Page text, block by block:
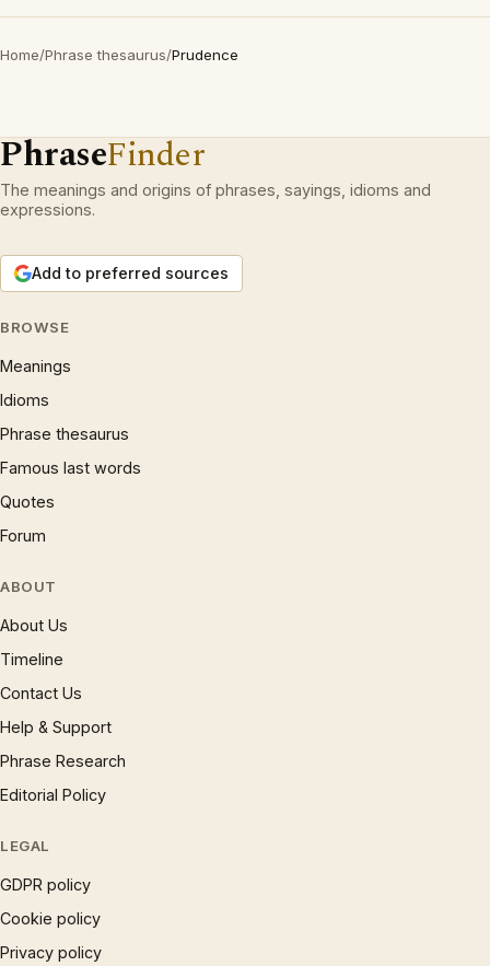
Home/Phrase thesaurus/Prudence
PhraseFinder
The meanings and origins of phrases, sayings, idioms and
expressions.
Add to preferred sources
BROWSE
Meanings
Idioms
Phrase thesaurus
Famous last words
Quotes
Forum
ABOUT
About Us
Timeline
Contact Us
Help & Support
Phrase Research
Editorial Policy
LEGAL
GDPR policy
Cookie policy
Privacy policy